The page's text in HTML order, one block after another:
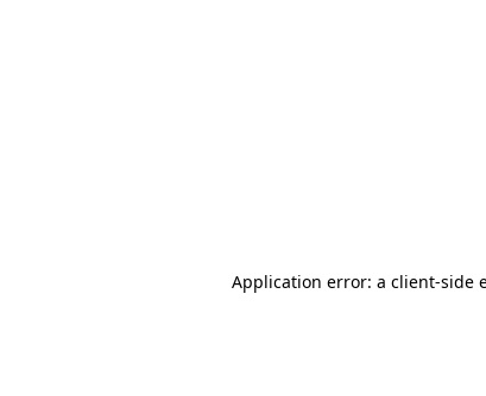
Application error: a client-side